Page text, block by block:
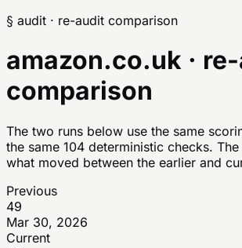
§ audit · re-audit comparison
amazon.co.uk ·
comparison
The two runs below use the same
the same 104 deterministic checks.
what moved between the earlier and
Previous
49
Mar 30, 2026
Current